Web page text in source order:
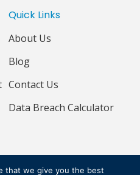
Quick Links
About Us
Blog
Contact Us
Data Breach Calculator
that we give you the best